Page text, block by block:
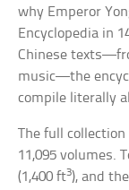
why Emperor
Encyclopedia in
Chinese
music—the
compile literally
The full
11,095 volumes.
(1,400 ft3), and